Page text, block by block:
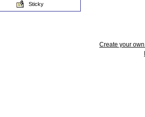
Sticky
Create your